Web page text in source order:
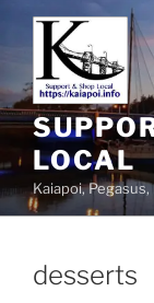
LOCAL
Kaiapoi,
desserts